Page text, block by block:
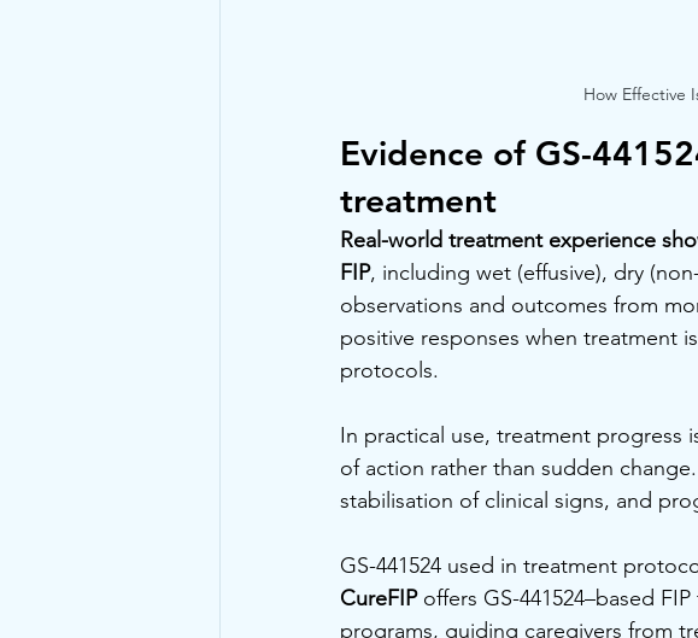
How Effective
Evidence of GS-
treatment
Real-world treatment experience
FIP, including wet (effusive), dry
observations and outcomes from
positive responses when treatment
protocols.
In practical use, treatment progress
of action rather than sudden
stabilisation of clinical signs, and
GS-441524 used in treatment
CureFIP offers GS-441524–based
programs, guiding caregivers from